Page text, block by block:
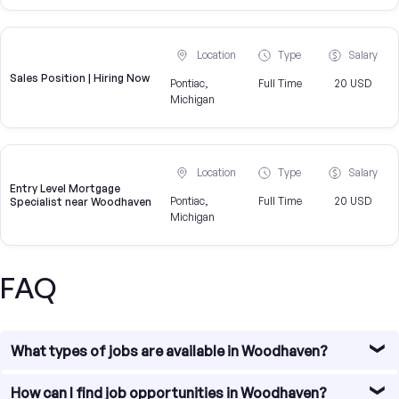
Sales Position | Hiring Now
Location
Pontiac,
Michigan
Type
Full Time
Salary
20 USD
Entry Level Mortgage
Specialist near Woodhaven
Location
Pontiac,
Michigan
Type
Full Time
Salary
20 USD
FAQ
What types of jobs are available in Woodhaven?
Woodhaven offers diverse job opportunities, particularly
How can I find job opportunities in Woodhaven?